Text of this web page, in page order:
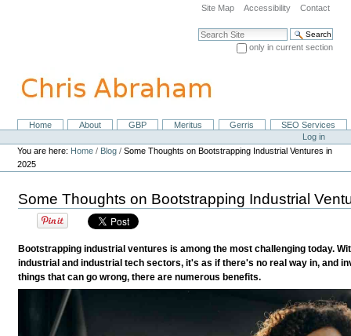
navigation
Site Map Accessibility Contact
Search Site
only in current section
NavigationHome About GBP Meritus Gerris
SEO Services
Personal
tools
Log in
You are here: Home / Blog /Some Thoughts on Bootstrapping Industrial Ventures in
2025
Some Thoughts on Bootstrapping Industrial
Bootstrapping industrial ventures is among the most challenging today.
industrial and industrial tech sectors, it's as if there's no real way in, and
things that can go wrong, there are numerous benefits.